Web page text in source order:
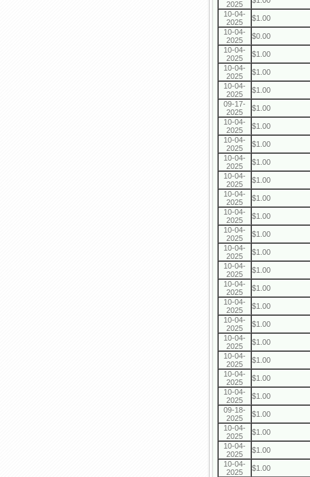
2025
10-04-
2025
$1.00
10-04-
2025
$0.00
10-04-
2025
$1.00
10-04-
2025
$1.00
10-04-
2025
$1.00
09-17-
2025
$1.00
10-04-
2025
$1.00
10-04-
2025
$1.00
10-04-
2025
$1.00
10-04-
2025
$1.00
10-04-
2025
$1.00
10-04-
2025
$1.00
10-04-
2025
$1.00
10-04-
2025
$1.00
10-04-
2025
$1.00
10-04-
2025
$1.00
10-04-
2025
$1.00
10-04-
2025
$1.00
10-04-
2025
$1.00
10-04-
2025
$1.00
10-04-
2025
$1.00
10-04-
2025
$1.00
09-18-
2025
$1.00
10-04-
2025
$1.00
10-04-
2025
$1.00
10-04-
2025
$1.00